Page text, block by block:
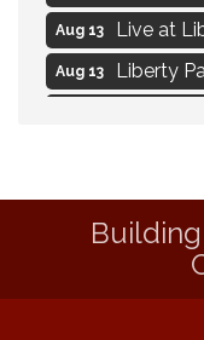
Aug 13 Live at
Aug 13 Liberty
Social